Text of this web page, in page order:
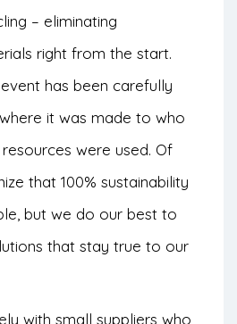
– eliminating
right from the start.
has been carefully
it was made to who
were used. Of
that 100% sustainability
but we do our best to
that stay true to our
with small suppliers who